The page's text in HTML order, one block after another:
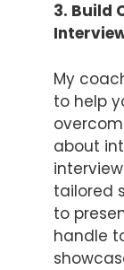
3. Build
My
to help
about
tailored
to
handle